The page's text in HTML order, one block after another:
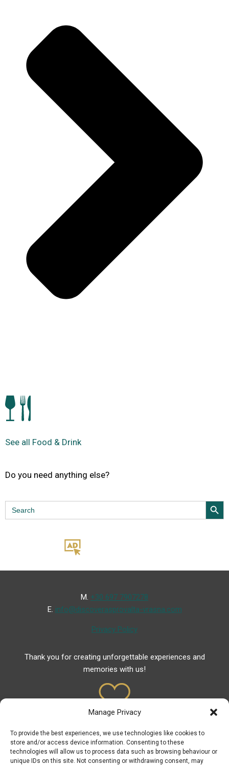
Manage Privacy
To provide the best experiences, we use technologies like cookies to
store and/or access device information. Consenting to these
technologies will allow us to process data such as browsing behaviour or
unique IDs on this site. Not consenting or withdrawing consent, may
See all Food & Drink
Do you need anything else?
Search
for:
Search
Μ. +30 697 7907278
Ε. info@discoverasprovalta-vrasna.com
Privacy Policy
Thank you for creating unforgettable experiences and
memories with us!
Useful Links
Useful Phones